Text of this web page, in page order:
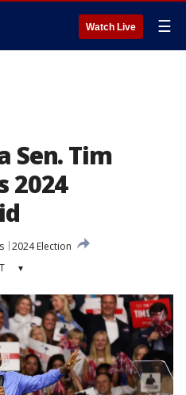
Watch Live ☰
Sen. Tim
2024
2024 Election
▾